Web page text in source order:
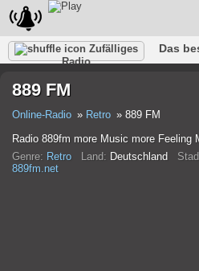
Zufälliges
Radio
Das
Rap
Trans
889 FM
Online-Radio Retro
889 FM
Radio 889fm more Music more Feeling
Genre: Retro Land: Deutschland
889fm.net